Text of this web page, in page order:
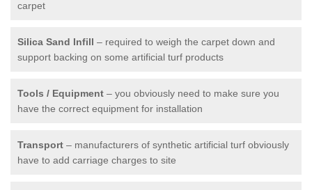
carpet
Silica Sand Infill – required to weigh the carpet down and
support backing on some artificial turf products
Tools / Equipment – you obviously need to make sure you
have the correct equipment for installation
Transport – manufacturers of synthetic artificial turf obviously
have to add carriage charges to site